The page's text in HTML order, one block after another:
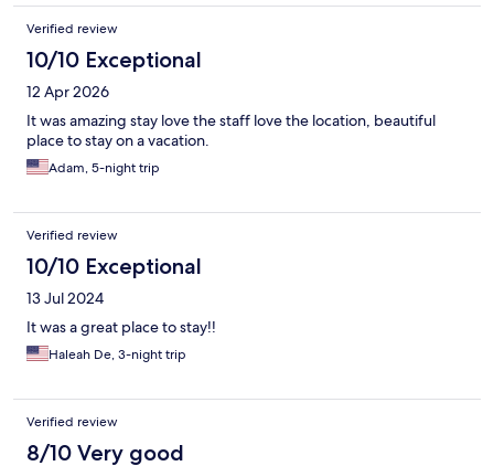
for the money
Verified review
10/10 Exceptional
12 Apr 2026
It was amazing stay love the staff love the location, beautiful
place to stay on a vacation.
Adam, 5-night trip
Verified review
10/10 Exceptional
13 Jul 2024
It was a great place to stay!!
Haleah De, 3-night trip
Verified review
8/10 Very good